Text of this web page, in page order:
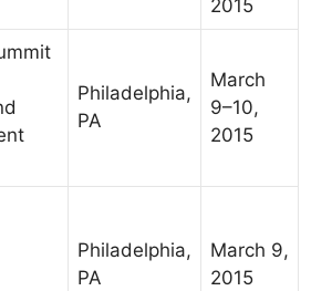
2015
Philadelphia,
PA
March
9–10,
2015
Philadelphia,
PA
March 9,
2015